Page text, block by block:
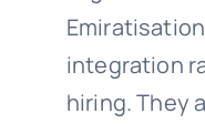
integration
hiring. They